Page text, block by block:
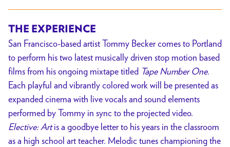
THE EXPERIENCE
San Francisco-based artist Tommy Becker comes to Portland
to perform his two latest musically driven stop motion based
films from his ongoing mixtape titled Tape Number One.
Each playful and vibrantly colored work will be presented as
expanded cinema with live vocals and sound elements
performed by Tommy in sync to the projected video.
Elective: Artis a goodbye letter to his years in the classroom
as a high school art teacher. Melodic tunes championing the